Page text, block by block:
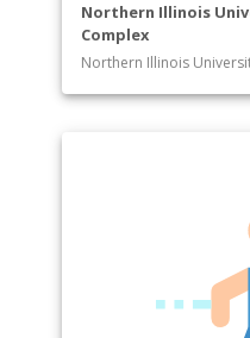
Northern Illinois
Complex
Northern Illinois